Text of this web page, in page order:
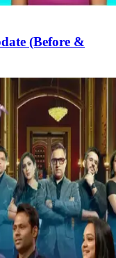
(Before &